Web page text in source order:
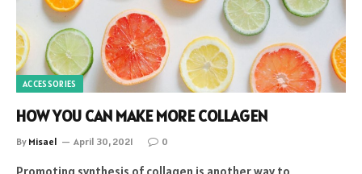
ACCESSORIES
HOW YOU CAN MAKE MORE COLLAGEN
By Misael April 30, 2021 0
Promoting synthesis of collagen is another way to